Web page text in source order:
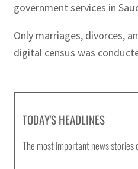
government services in
Only marriages, divorces,
digital census was
TODAY'S HEADLINES
The most important news stories